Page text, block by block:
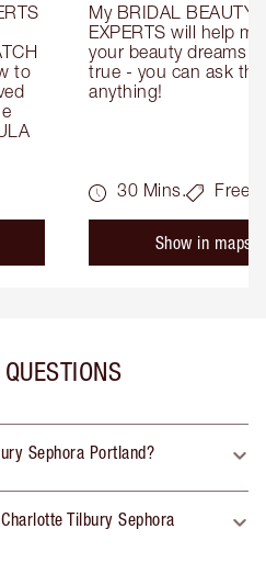
to
My BRIDAL BEAUTY
EXPERTS will help
your beauty dreams
true - you can ask
anything!
30 Mins. Free
Show in maps
Sephora Portland?
Tilbury Sephora